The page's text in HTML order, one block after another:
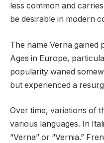
less common and
be desirable in modern
The name Verna gained
Ages in Europe,
popularity waned
but experienced a
Over time, variations of
various languages. In
“Verna” or “Vernia.”